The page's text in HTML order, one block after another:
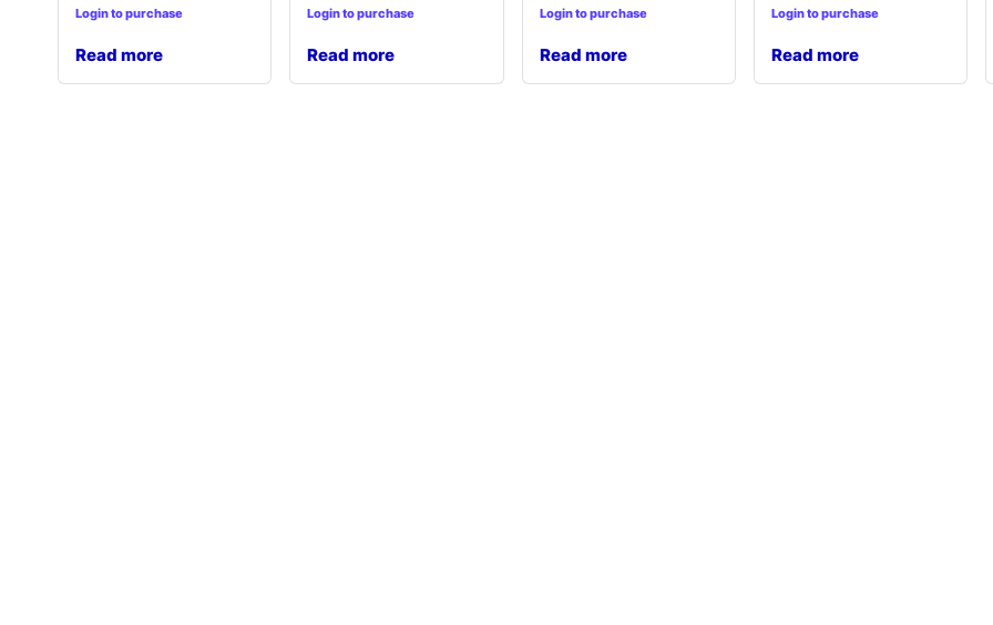
Login to purchase
Read more
Login to purchase
Read more
Login to purchase
Read more
Login to purchase
Read more